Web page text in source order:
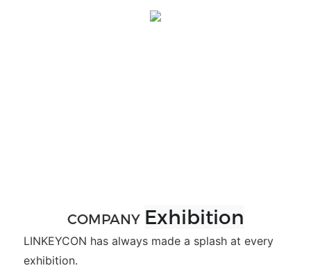
COMPANY Exhibition
LINKEYCON has always made a splash at every
exhibition.